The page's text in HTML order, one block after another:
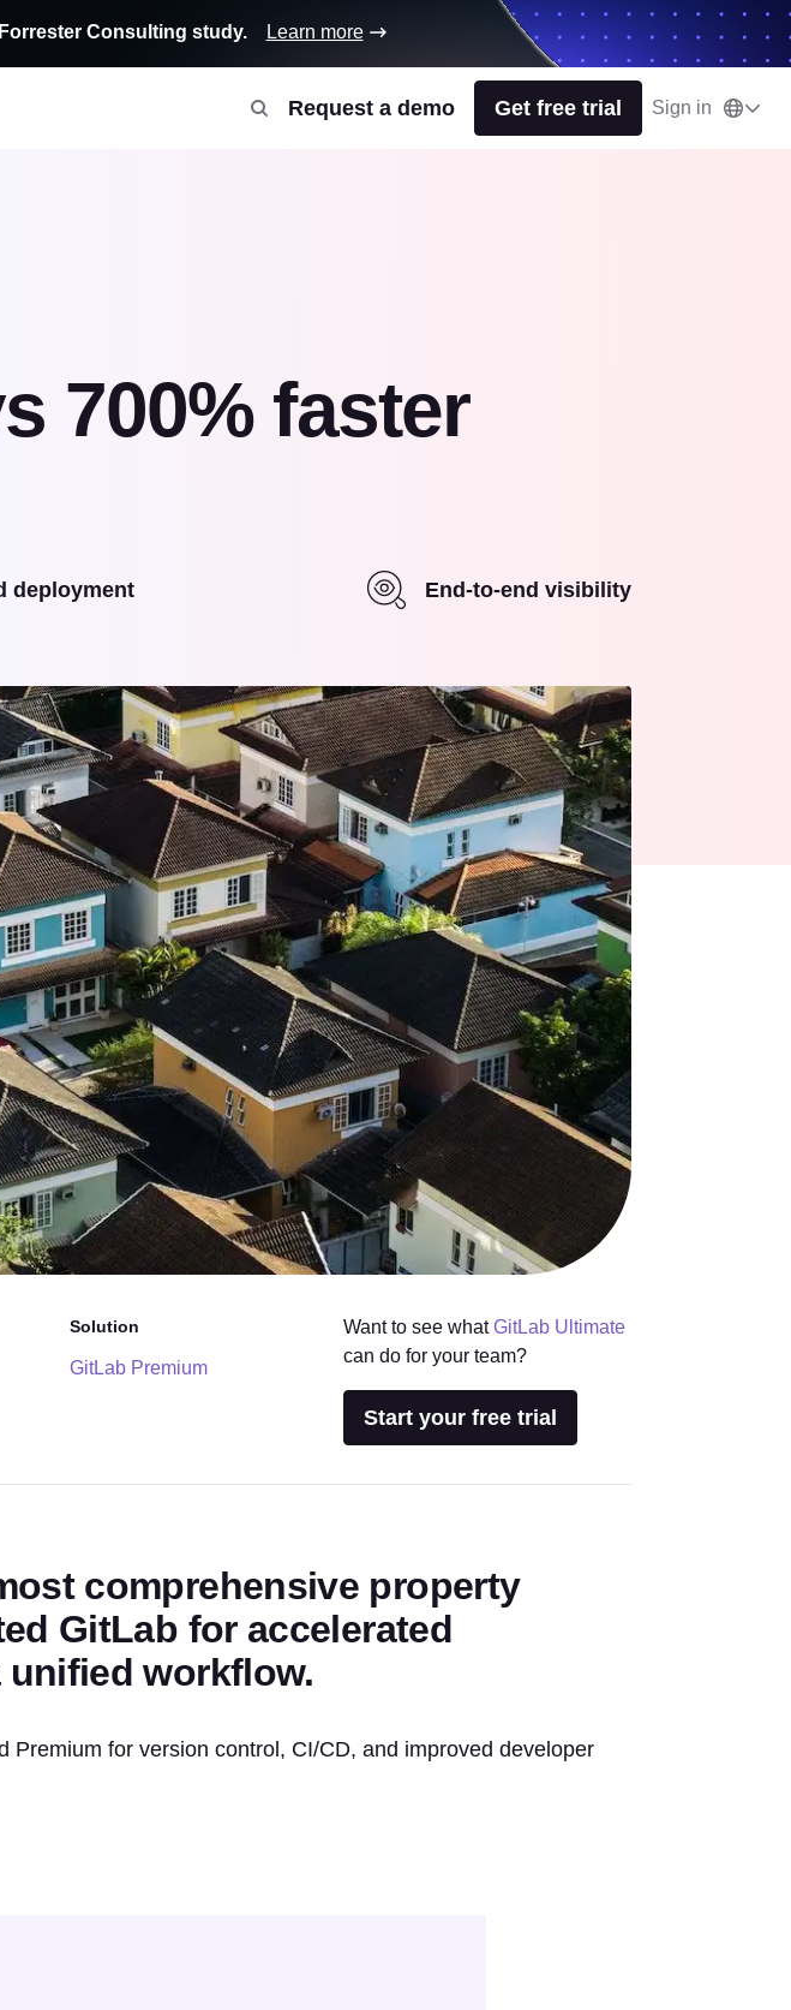
Request a demo Get free trial Sign in
Consulting study. Learn more
700% faster
deployment End-to-end visibility
Solution
GitLab Premium
Want to see whatGitLab Ultimate
can do for your team?
Start your free trial
comprehensive property
GitLab for accelerated
workflow.
Premium for version control, CI/CD, and improved developer